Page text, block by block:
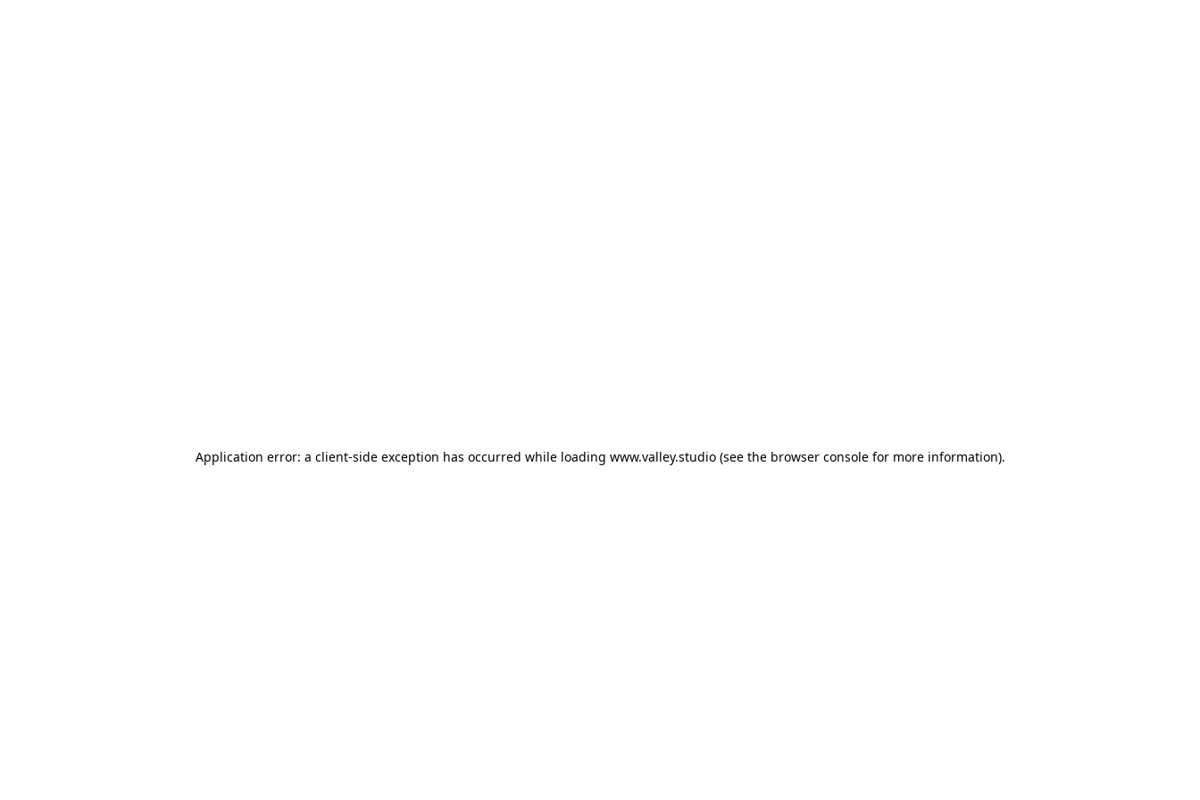
Application error: a client-side exception has occurred while loading www.valley.studio(see the browser consolefor more information).